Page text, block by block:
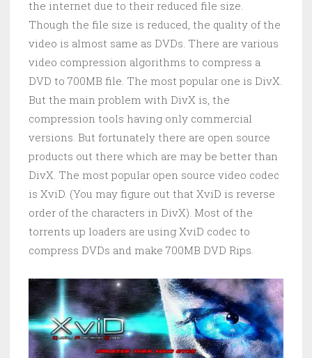
the internet due to their reduced file size.
Though the file size is reduced, the quality of the
video is almost same as DVDs. There are various
video compression algorithms to compress a
DVD to 700MB file. The most popular one is DivX.
But the main problem with DivX is, the
compression tools having only commercial
versions. But fortunately there are open source
products out there which are may be better than
DivX. The most popular open source video codec
is XviD. (You may figure out that XviD is reverse
order of the characters in DivX). Most of the
torrents up loaders are using XviD codec to
compress DVDs and make 700MB DVD Rips.